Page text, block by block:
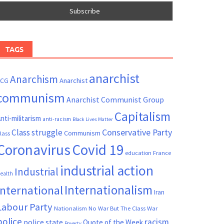
TAGS
Anarchism Anarchist anarchist
Anarchist Communist Group
militarism anti-racism Black Lives Matter Capitalism
Class struggle Communism Conservative Party
Covid 19 education France
Industrial industrial action
Internationalism Iran
Party Nationalism No War But The Class War